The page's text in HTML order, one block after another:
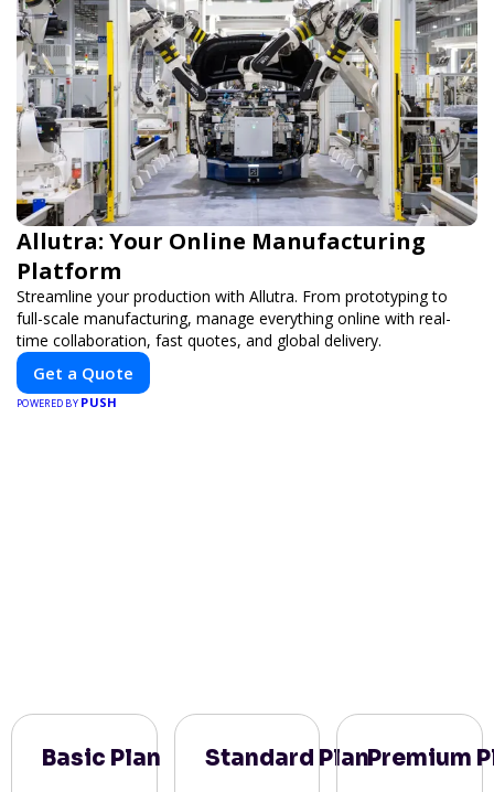
Allutra: Your Online Manufacturing
Platform
Streamline your production with Allutra. From prototyping to
full-scale manufacturing, manage everything online with real-
time collaboration, fast quotes, and global delivery.
Get a Quote
POWERED BY PUSH
Basic Plan Standard PlanPremium